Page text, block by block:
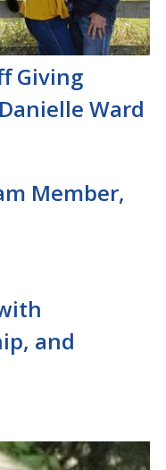
Giving
Ward
Member,
and